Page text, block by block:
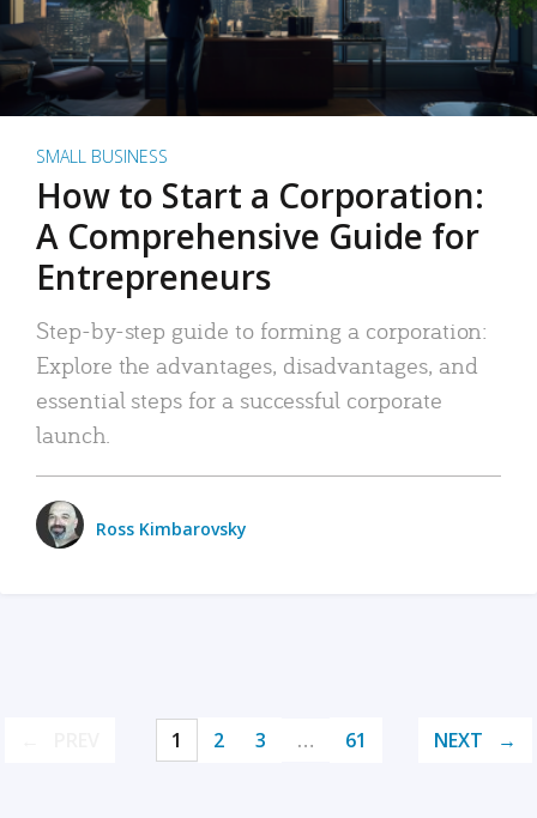
SMALL BUSINESS
How to Start a Corporation:
A Comprehensive Guide for
Entrepreneurs
Step-by-step guide to forming a corporation:
Explore the advantages, disadvantages, and
essential steps for a successful corporate
launch.
Ross Kimbarovsky
1 2 3 … 61 NEXT